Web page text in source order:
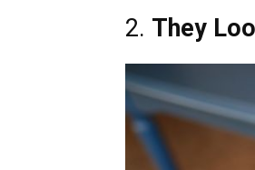
2. They